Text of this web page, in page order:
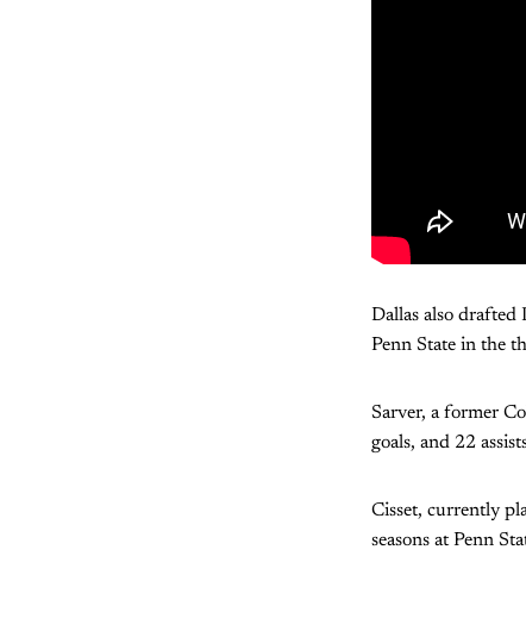
Dallas also drafted
Penn State in the
Sarver, a former
goals, and 22
Cisset, currently
seasons at Penn